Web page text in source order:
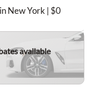
New York | $0
available